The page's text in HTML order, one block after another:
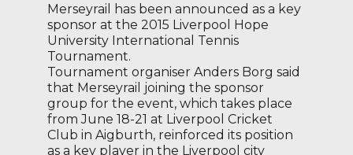
Merseyrail has been announced as a key
sponsor at the 2015 Liverpool Hope
University International Tennis
Tournament.
Tournament organiser Anders Borg said
that Merseyrail joining the sponsor
group for the event, which takes place
from June 18-21 at Liverpool Cricket
Club in Aigburth, reinforced its position
as a key player in the Liverpool city